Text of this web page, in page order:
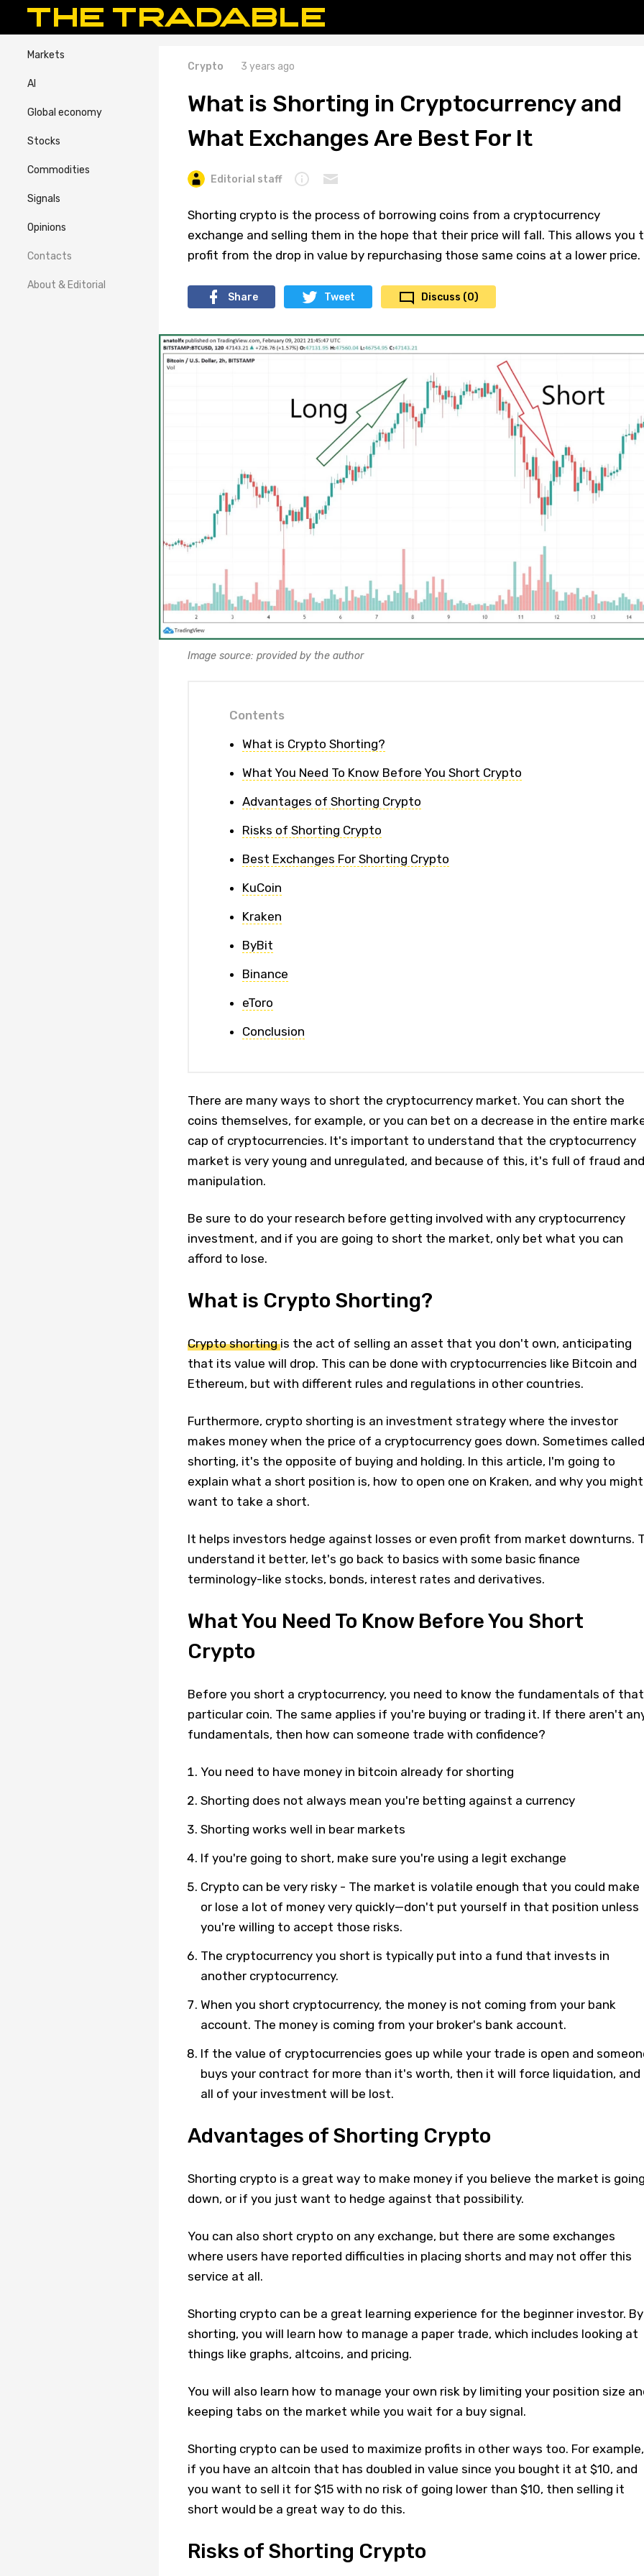
Markets
AI
Global economy
Stocks
Commodities
Signals
Opinions
Contacts
About & Editorial
Crypto 3 years ago
What is Shorting in Cryptocurrency and
What Exchanges Are Best For It
Editorial staff
Shorting crypto is the process of borrowing coins from a cryptocurrency
exchange and selling them in the hope that their price will fall. This allows you
profit from the drop in value by repurchasing those same coins at a lower price.
Share Tweet Discuss (0)
Image source: provided by the author
Contents
What is Crypto Shorting?
What You Need To Know Before You Short Crypto
Advantages of Shorting Crypto
Risks of Shorting Crypto
Best Exchanges For Shorting Crypto
KuCoin
Kraken
ByBit
Binance
eToro
Conclusion
There are many ways to short the cryptocurrency market. You can short the
coins themselves, for example, or you can bet on a decrease in the entire
cap of cryptocurrencies. It's important to understand that the cryptocurrency
market is very young and unregulated, and because of this, it's full of fraud and
manipulation.
Be sure to do your research before getting involved with any cryptocurrency
investment, and if you are going to short the market, only bet what you can
afford to lose.
What is Crypto Shorting?
Crypto shortingis the act of selling an asset that you don't own, anticipating
that its value will drop. This can be done with cryptocurrencies like Bitcoin and
Ethereum, but with different rules and regulations in other countries.
Furthermore, crypto shorting is an investment strategy where the investor
makes money when the price of a cryptocurrency goes down. Sometimes called
shorting, it's the opposite of buying and holding. In this article, I'm going to
explain what a short position is, how to open one on Kraken, and why you might
want to take a short.
It helps investors hedge against losses or even profit from market downturns.
understand it better, let's go back to basics with some basic finance
terminology-like stocks, bonds, interest rates and derivatives.
What You Need To Know Before You Short
Crypto
Before you short a cryptocurrency, you need to know the fundamentals of that
particular coin. The same applies if you're buying or trading it. If there aren't
fundamentals, then how can someone trade with confidence?
You need to have money in bitcoin already for shorting
Shorting does not always mean you're betting against a currency
Shorting works well in bear markets
If you're going to short, make sure you're using a legit exchange
Crypto can be very risky - The market is volatile enough that you could make
or lose a lot of money very quickly—don't put yourself in that position unless
you're willing to accept those risks.
The cryptocurrency you short is typically put into a fund that invests in
another cryptocurrency.
When you short cryptocurrency, the money is not coming from your bank
account. The money is coming from your broker's bank account.
If the value of cryptocurrencies goes up while your trade is open and
buys your contract for more than it's worth, then it will force liquidation, and
all of your investment will be lost.
Advantages of Shorting Crypto
Shorting crypto is a great way to make money if you believe the market is
down, or if you just want to hedge against that possibility.
You can also short crypto on any exchange, but there are some exchanges
where users have reported difficulties in placing shorts and may not offer this
service at all.
Shorting crypto can be a great learning experience for the beginner investor. By
shorting, you will learn how to manage a paper trade, which includes looking at
things like graphs, altcoins, and pricing.
You will also learn how to manage your own risk by limiting your position size
keeping tabs on the market while you wait for a buy signal.
Shorting crypto can be used to maximize profits in other ways too. For example,
if you have an altcoin that has doubled in value since you bought it at $10, and
you want to sell it for $15 with no risk of going lower than $10, then selling it
short would be a great way to do this.
Risks of Shorting Crypto